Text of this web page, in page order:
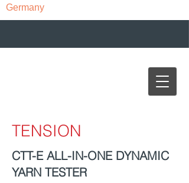
Germany
TENSION
CTT-E ALL-IN-ONE DYNAMIC
YARN TESTER